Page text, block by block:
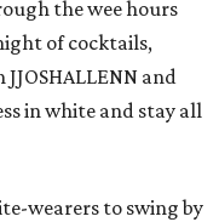
the wee hours
of cocktails,
and
in white and stay all
wearers to swing by